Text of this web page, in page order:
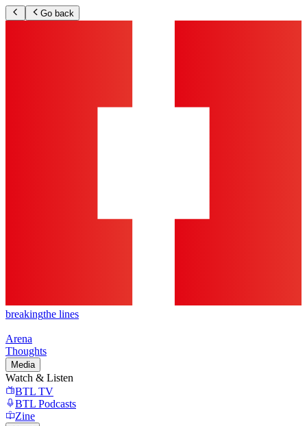
Go back
breakingthe lines
Arena
Thoughts
Media
Watch & Listen
BTL TV
BTL Podcasts
Zine